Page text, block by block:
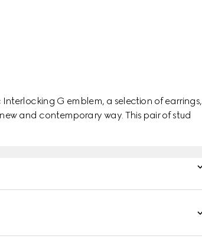
G emblem, a selection of earrings,
and contemporary way. This pair of stud